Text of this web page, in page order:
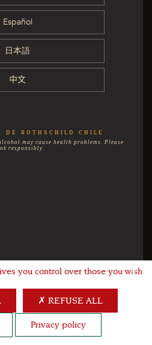
Español
日本語
中文
DE ROTHSCHILD CHILE
may cause health problems. Please
responsibly.
X
you control over those you wish
REFUSE ALL
Privacy policy